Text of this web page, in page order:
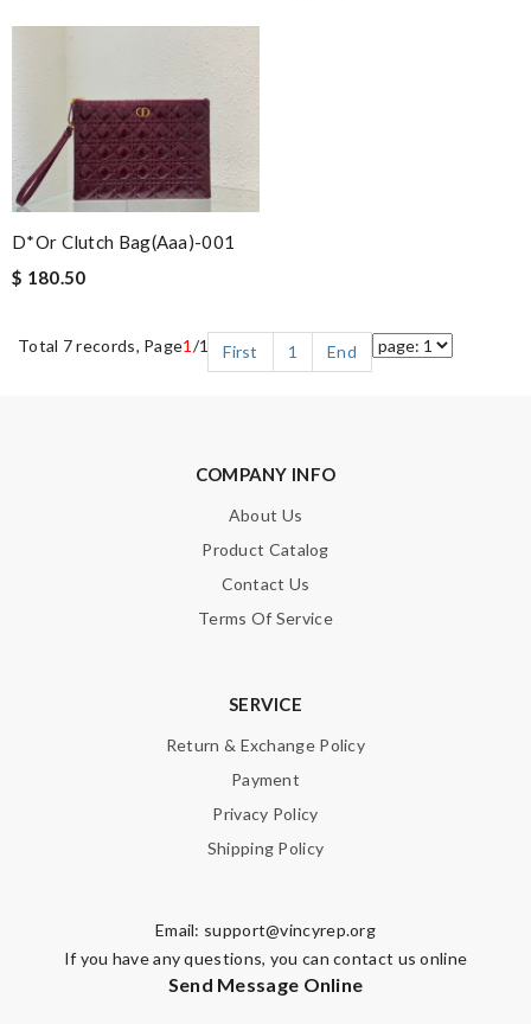
D*or Clutch Bag(aaa)-001
$ 180.50
Total 7 records, Page1 /1 First 1 End
COMPANY INFO
About Us
Product Catalog
Contact Us
Terms Of Service
SERVICE
Return & Exchange Policy
Payment
Privacy Policy
Shipping Policy
Email: support@vincyrep.org
If you have any questions, you can contact us online
Send Message Online